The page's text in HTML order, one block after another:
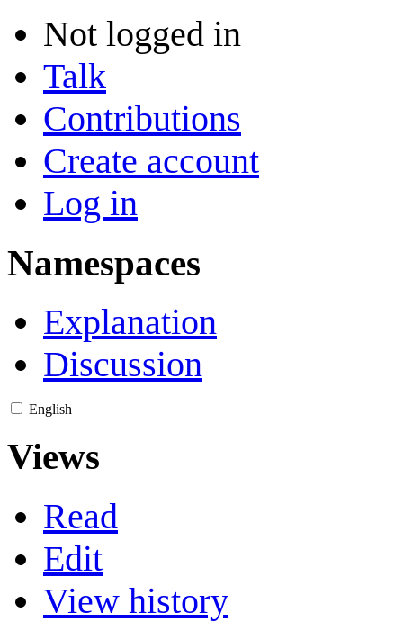
Not logged in
Talk
Contributions
Create account
Log in
Namespaces
Explanation
Discussion
English
Views
Read
Edit
View history